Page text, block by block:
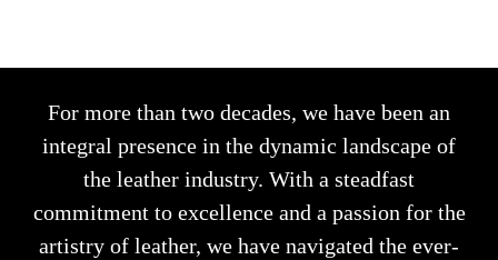
For more than two decades, we have been an
integral presence in the dynamic landscape of
the leather industry. With a steadfast
commitment to excellence and a passion for the
artistry of leather, we have navigated the ever-